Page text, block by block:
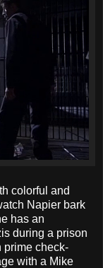
colorful and
Napier bark
has an
during a prison
prime check-
with a Mike